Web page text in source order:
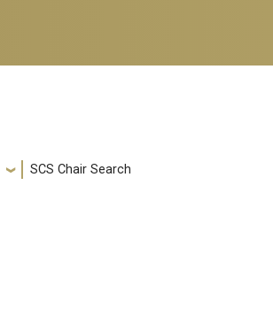
SCS Chair Search